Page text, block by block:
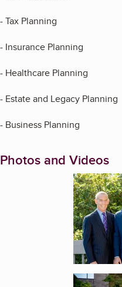
- Tax Planning
- Insurance Planning
- Healthcare Planning
- Estate and Legacy Planning
- Business Planning
Photos and Videos